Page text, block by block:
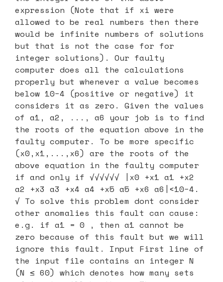
expression (Note that if xi were
allowed to be real numbers then there
would be infinite numbers of solutions
but that is not the case for for
integer solutions). Our faulty
computer does all the calculations
properly but whenever a value becomes
below 10−4 (positive or negative) it
considers it as zero. Given the values
of a1, a2, ..., a6 your job is to find
the roots of the equation above in the
faulty computer. To be more specific
(x0,x1,...,x6) are the roots of the
above equation in the faulty computer
if and only if √√√√√√ |x0 +x1 a1 +x2
a2 +x3 a3 +x4 a4 +x5 a5 +x6 a6|<10−4.
√ To solve this problem dont consider
other anomalies this fault can cause:
e.g. if a1 = 0 , then a1 cannot be
zero because of this fault but we will
ignore this fault. Input First line of
the input file contains an integer N
(N ≤ 60) which denotes how many sets